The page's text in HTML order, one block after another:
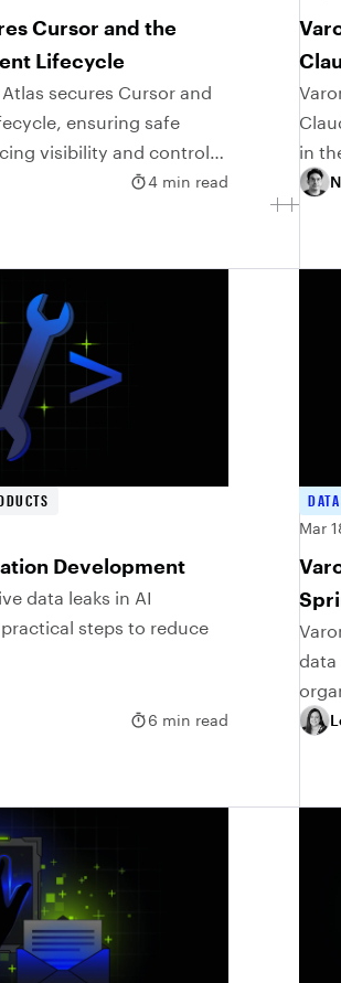
Cursor and the
Lifecycle
secures Cursor and
ensuring safe
visibility and control
4 min read
in
and
Development
data leaks in AI
steps to reduce
6 min read
Mar
data